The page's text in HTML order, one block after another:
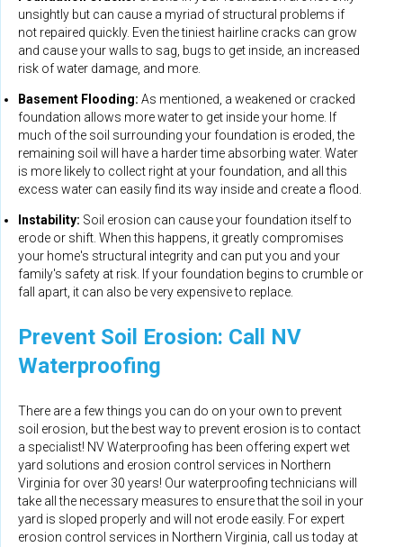
unsightly but can cause a myriad of structural problems if
not repaired quickly. Even the tiniest hairline cracks can grow
and cause your walls to sag, bugs to get inside, an increased
risk of water damage, and more.
Basement Flooding: As mentioned, a weakened or cracked
foundation allows more water to get inside your home. If
much of the soil surrounding your foundation is eroded, the
remaining soil will have a harder time absorbing water. Water
is more likely to collect right at your foundation, and all this
excess water can easily find its way inside and create a flood.
Instability: Soil erosion can cause your foundation itself to
erode or shift. When this happens, it greatly compromises
your home's structural integrity and can put you and your
family's safety at risk. If your foundation begins to crumble or
fall apart, it can also be very expensive to replace.
Prevent Soil Erosion: Call NV
Waterproofing
There are a few things you can do on your own to prevent
soil erosion, but the best way to prevent erosion is to contact
a specialist! NV Waterproofing has been offering expert wet
yard solutions and erosion control services in Northern
Virginia for over 30 years! Our waterproofing technicians will
take all the necessary measures to ensure that the soil in your
yard is sloped properly and will not erode easily. For expert
erosion control services in Northern Virginia, call us today at